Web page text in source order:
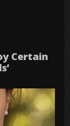
Certain